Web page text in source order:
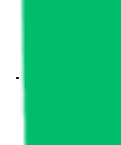
Upcoming